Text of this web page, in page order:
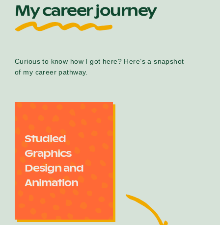
My career journey
Curious to know how I got here? Here’s a snapshot
of my career pathway.
Studied
Graphics
Design and
Animation